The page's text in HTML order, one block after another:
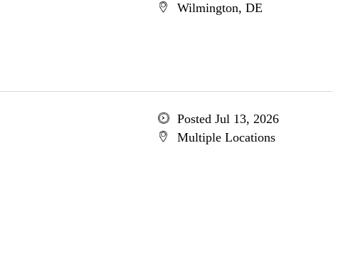
Wilmington, DE
Posted Jul 13, 2026
Multiple Locations